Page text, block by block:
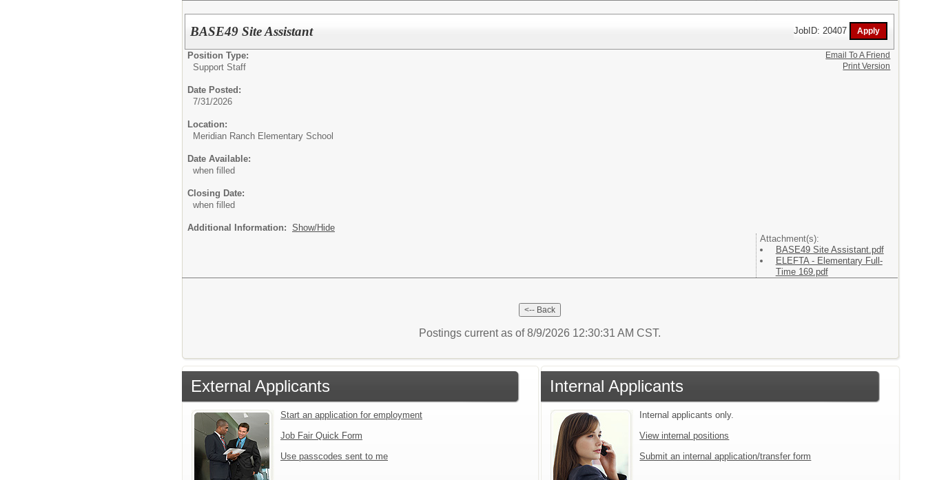
BASE49 Site Assistant JobID: 20407
Position Type:
Support Staff
Date Posted:
7/31/2026
Location:
Meridian Ranch Elementary School
Date Available:
when filled
Closing Date:
when filled
Additional Information: Show/Hide
Attachment(s):
BASE49 Site Assistant.pdf
ELEFTA - Elementary Full-
Time 169.pdf
Email To A Friend
Print Version
Postings current as of 8/9/2026 12:30:31 AM CST.
External Applicants
Start an application for employment
Job Fair Quick Form
Use passcodes sent to me
Internal Applicants
Internal applicants only.
View internal positions
Submit an internal application/transfer form